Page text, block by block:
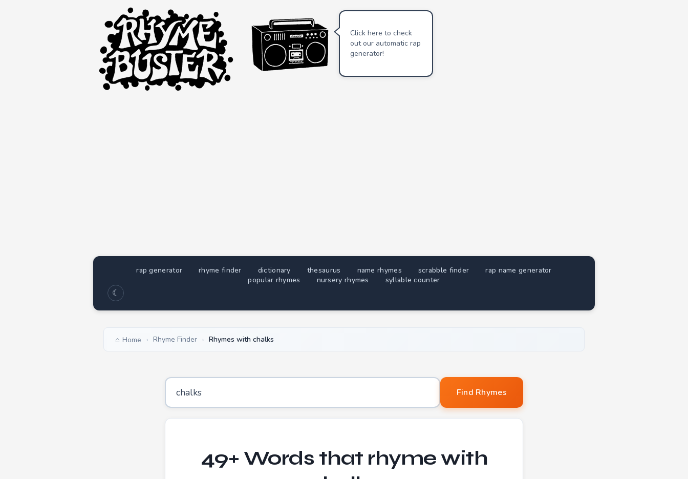
Click here to check
out our automatic rap
generator!
rap generator rhyme finder dictionary thesaurus name rhymes scrabble finder
rap name generator
popular rhymes
nursery rhymes syllable counter
☾
Home › Rhyme Finder › Rhymes with chalks
Word to find rhymes for
Find Rhymes
49+ Words that rhyme with